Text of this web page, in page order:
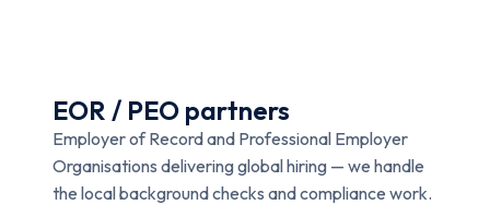
EOR / PEO partners
Employer of Record and Professional Employer
Organisations delivering global hiring — we handle
the local background checks and compliance work.